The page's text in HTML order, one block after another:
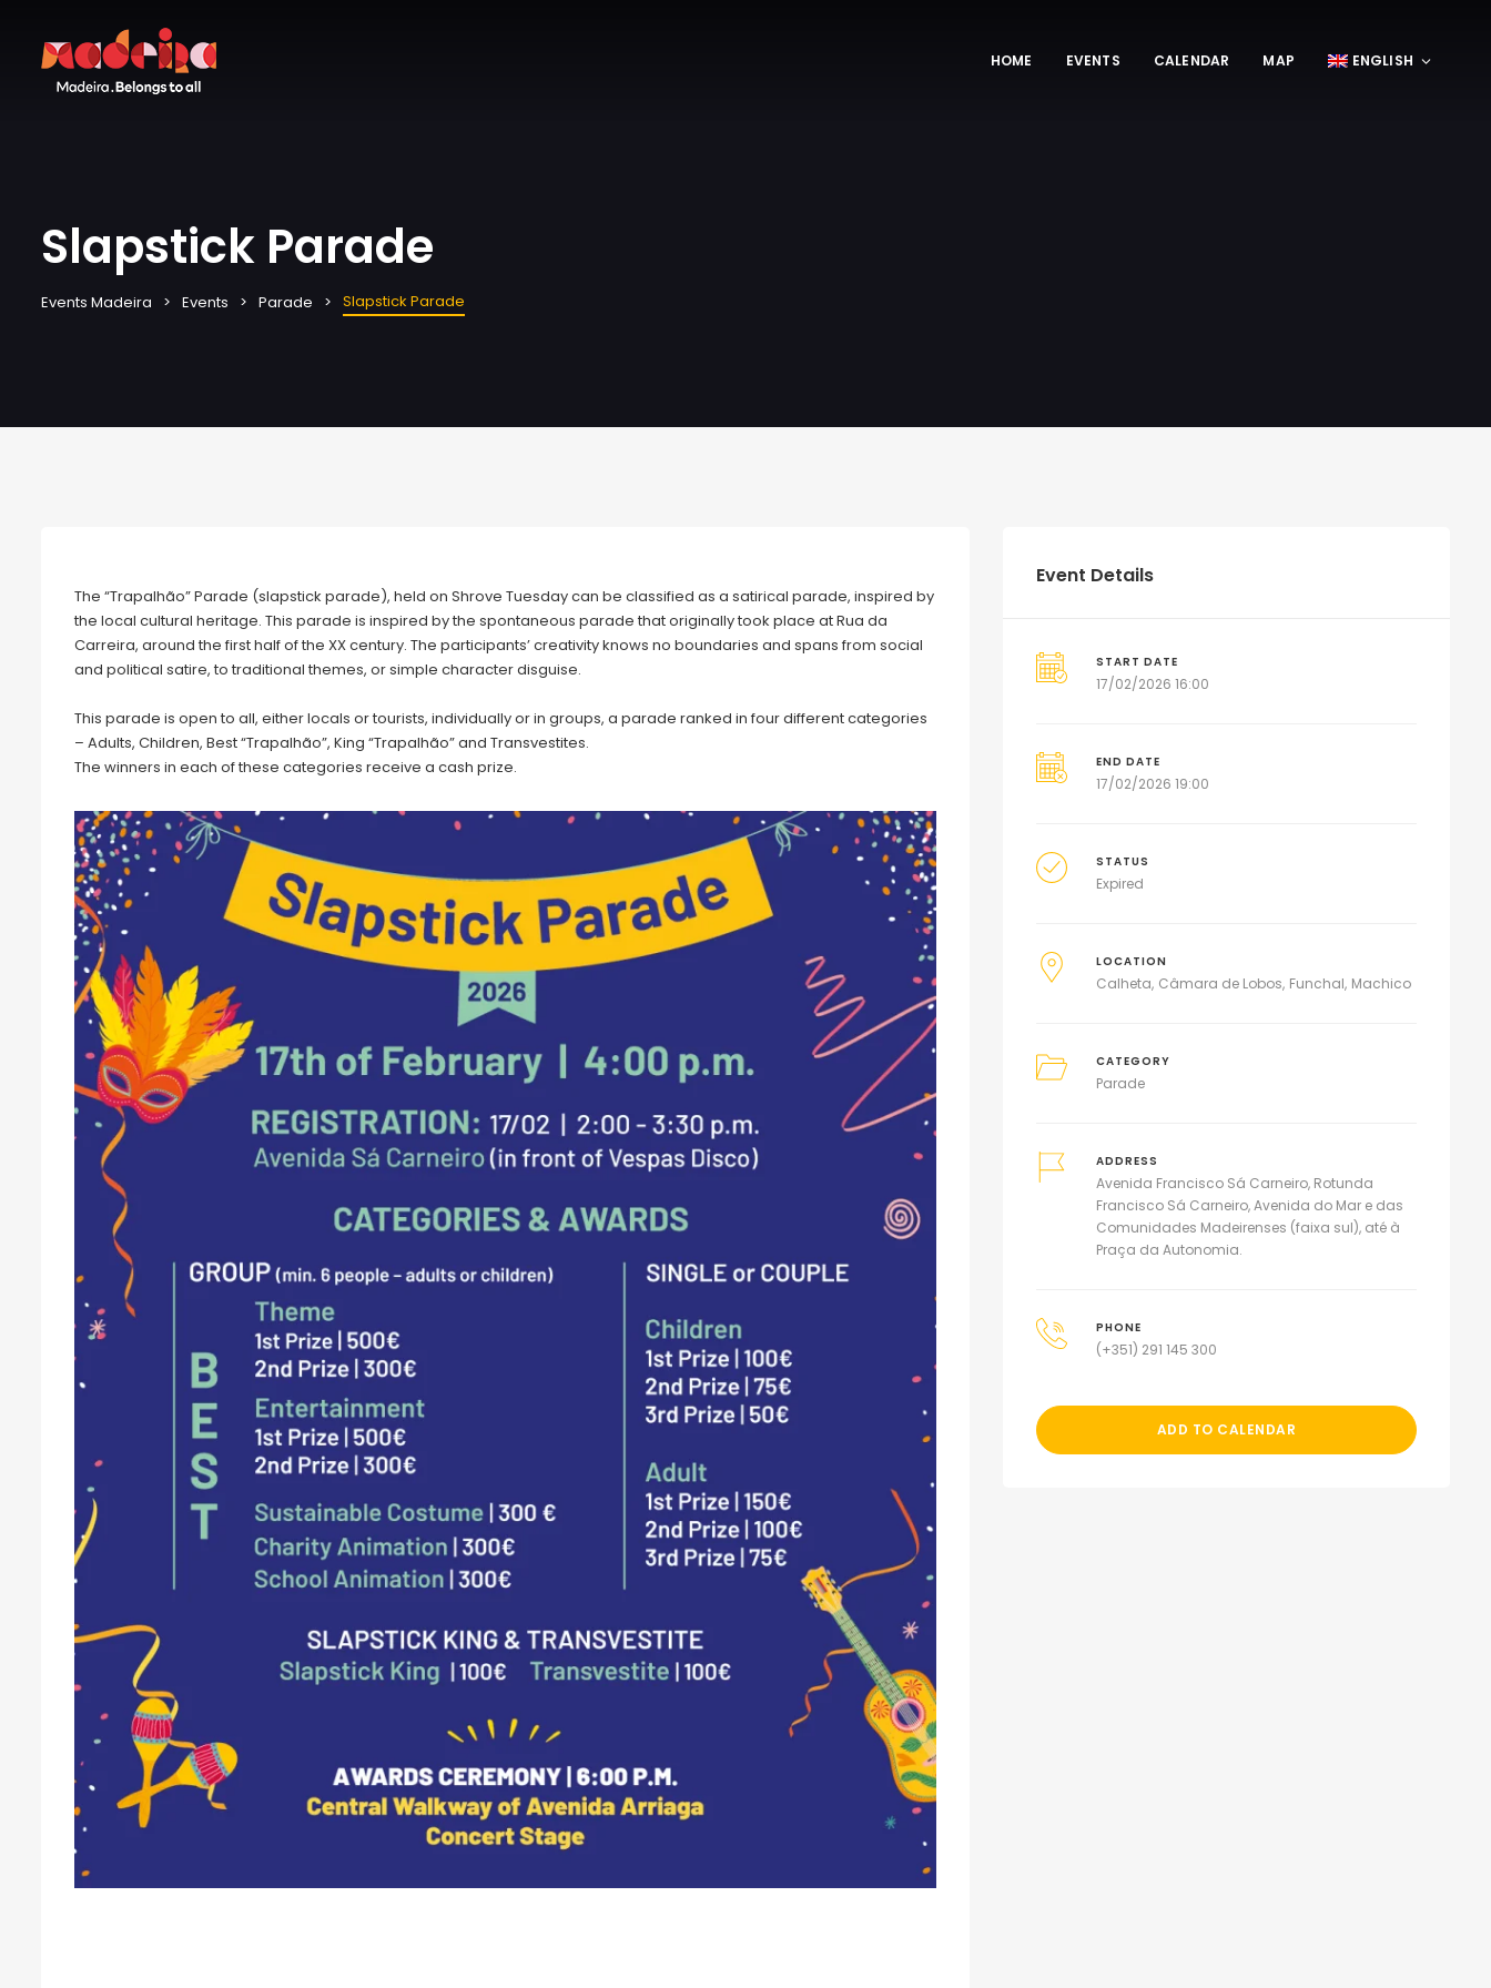
HOME EVENTS CALENDAR MAP ENGLISH
Slapstick Parade
Events Madeira Events Parade Slapstick Parade
The “Trapalhão” Parade (slapstick parade), held on Shrove Tuesday can be classified as a satirical parade, inspired by
the local cultural heritage. This parade is inspired by the spontaneous parade that originally took place at Rua da
Carreira, around the first half of the XX century. The participants’ creativity knows no boundaries and spans from social
and political satire, to traditional themes, or simple character disguise.
This parade is open to all, either locals or tourists, individually or in groups, a parade ranked in four different categories
– Adults, Children, Best “Trapalhão”, King “Trapalhão” and Transvestites.
The winners in each of these categories receive a cash prize.
Event Details
START DATE
17/02/2026 16:00
END DATE
17/02/2026 19:00
STATUS
Expired
LOCATION
Calheta Câmara de Lobos Funchal Machico
CATEGORY
Parade
ADDRESS
Avenida Francisco Sá Carneiro, Rotunda
Francisco Sá Carneiro, Avenida do Mar e das
Comunidades Madeirenses (faixa sul), até à
Praça da Autonomia.
PHONE
(+351) 291 145 300
ADD TO CALENDAR